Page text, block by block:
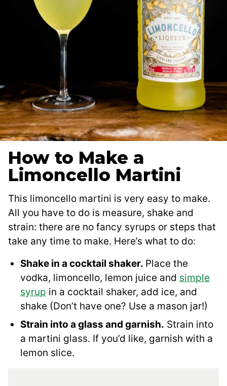
How to Make a
Limoncello Martini
This limoncello martini is very easy to make.
All you have to do is measure, shake and
strain: there are no fancy syrups or steps that
take any time to make. Here’s what to do:
Shake in a cocktail shaker. Place the
vodka, limoncello, lemon juice and simple
syrup in a cocktail shaker, add ice, and
shake (Don’t have one? Use a mason jar!)
Strain into a glass and garnish. Strain into
a martini glass. If you’d like, garnish with a
lemon slice.